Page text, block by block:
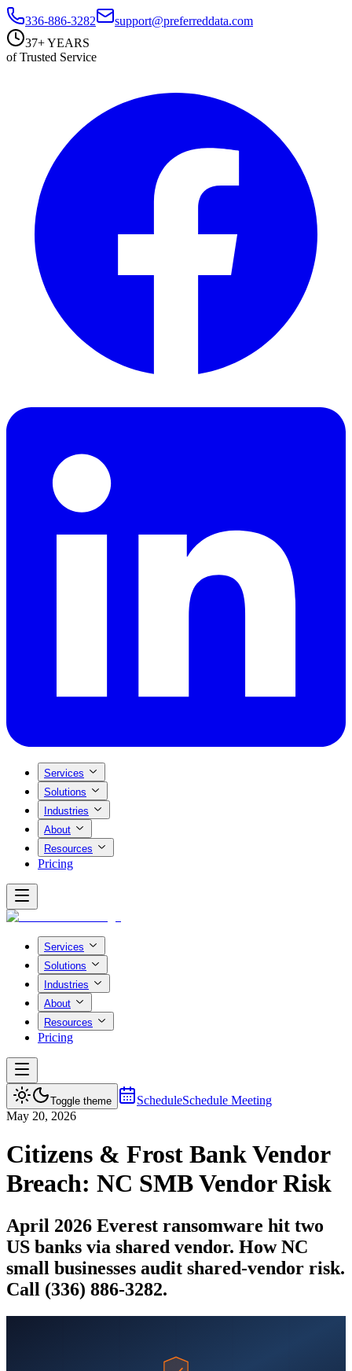
336-886-3282
support@preferreddata.com
37+ YEARS
of Trusted Service
Services
Solutions
Industries
About
Resources
Pricing
Services
Solutions
Industries
About
Resources
Pricing
Toggle theme ScheduleSchedule Meeting
May 20, 2026
Citizens & Frost Bank Vendor
Breach: NC SMB Vendor Risk
April 2026 Everest ransomware hit two
US banks via shared vendor. How NC
small businesses audit shared-vendor risk.
Call (336) 886-3282.